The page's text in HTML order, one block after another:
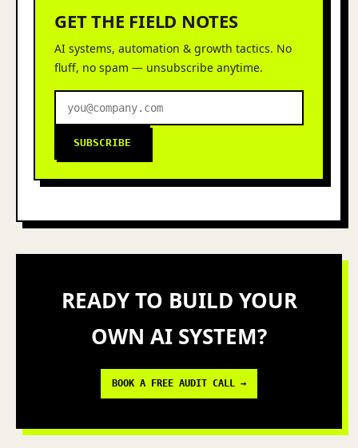
GET THE FIELD NOTES
AI systems, automation & growth tactics. No
fluff, no spam — unsubscribe anytime.
SUBSCRIBE
READY TO BUILD YOUR
OWN AI SYSTEM?
BOOK A FREE AUDIT CALL →